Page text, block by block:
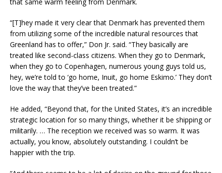
“[T]hey made it very clear that Denmark has prevented them
from utilizing some of the incredible natural resources that
Greenland has to offer,” Don Jr. said. “They basically are
treated like second-class citizens. When they go to Denmark,
when they go to Copenhagen, numerous young guys told us,
hey, we’re told to ‘go home, Inuit, go home Eskimo.’ They don’t
love the way that they’ve been treated.”
He added, “Beyond that, for the United States, it’s an incredible
strategic location for so many things, whether it be shipping or
militarily. … The reception we received was so warm. It was
actually, you know, absolutely outstanding. I couldn’t be
happier with the trip.